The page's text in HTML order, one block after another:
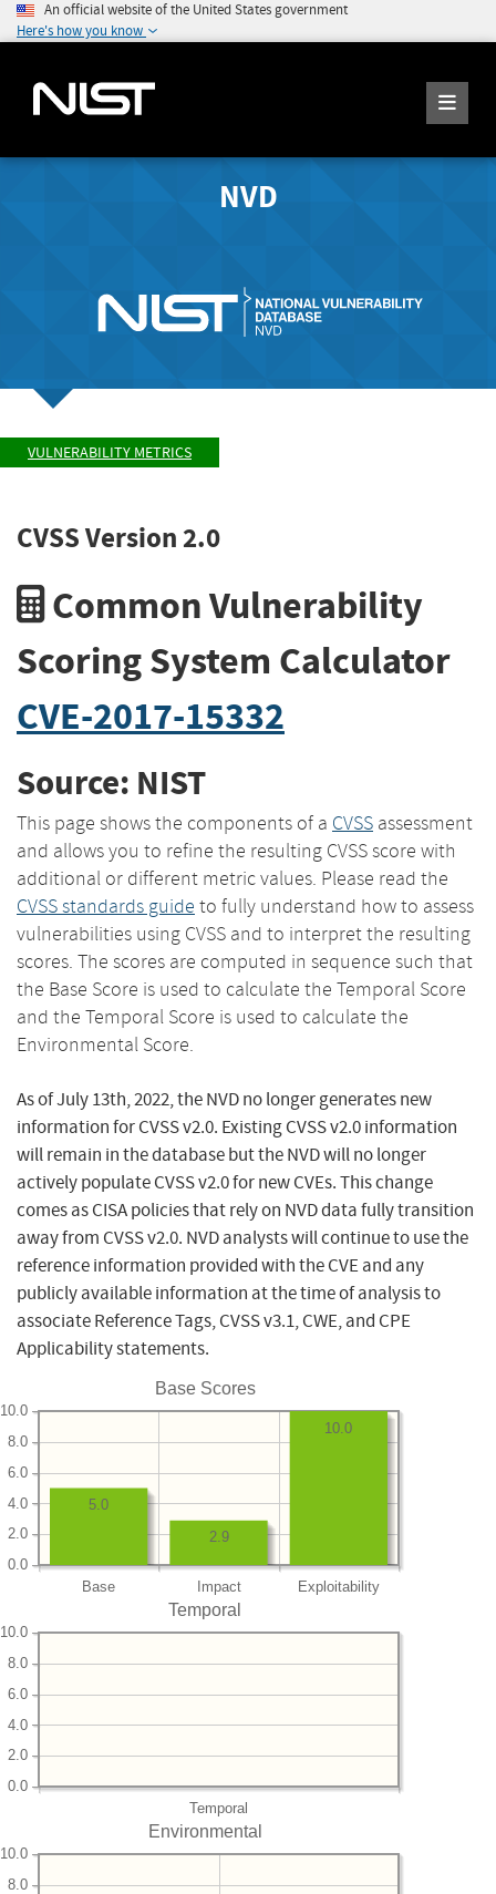
An official website of the United States government
Here's how you know
NVD
VULNERABILITY METRICS
CVSS Version 2.0
Common Vulnerability
Scoring System Calculator
CVE-2017-15332
Source: NIST
This page shows the components of a CVSS assessment
and allows you to refine the resulting CVSS score with
additional or different metric values. Please read the
CVSS standards guide to fully understand how to assess
vulnerabilities using CVSS and to interpret the resulting
scores. The scores are computed in sequence such that
the Base Score is used to calculate the Temporal Score
and the Temporal Score is used to calculate the
Environmental Score.
As of July 13th, 2022, the NVD no longer generates new
information for CVSS v2.0. Existing CVSS v2.0 information
will remain in the database but the NVD will no longer
actively populate CVSS v2.0 for new CVEs. This change
comes as CISA policies that rely on NVD data fully transition
away from CVSS v2.0. NVD analysts will continue to use the
reference information provided with the CVE and any
publicly available information at the time of analysis to
associate Reference Tags, CVSS v3.1, CWE, and CPE
Applicability statements.
Base Scores
Base Impact Exploitability
0.0
2.0
4.0
6.0
8.0
10.0
10.0
2.9
5.0
Temporal
Temporal
0.0
2.0
4.0
6.0
8.0
10.0
Environmental
8.0
10.0